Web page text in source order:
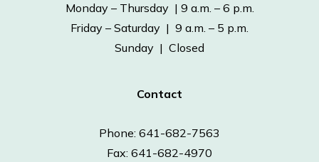
Monday – Thursday | 9 a.m. – 6 p.m.
Friday – Saturday | 9 a.m. – 5 p.m.
Sunday | Closed
Contact
Phone: 641-682-7563
Fax: 641-682-4970